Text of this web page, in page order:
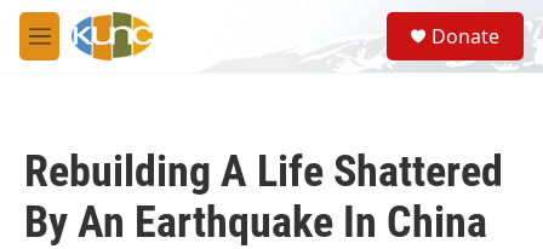
Skip to main content
M
e
S
e
a
Donate
Rebuilding A Life Shattered
By An Earthquake In China